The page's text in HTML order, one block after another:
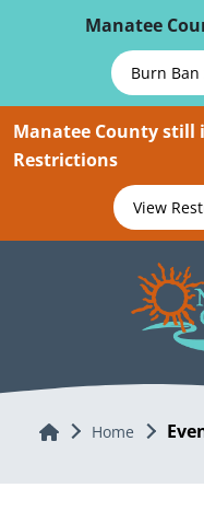
Manatee
Burn
Manatee County still
Restrictions
View
Home Home